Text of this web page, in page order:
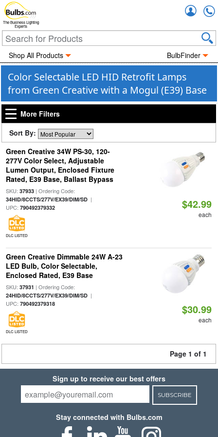
The Business Lighting
Experts
Shop All Products BulbFinder
Color Selectable LED HID Retrofit Lamps
from Green Creative with a Mogul (E39) Base
More Filters
Sort By:
Green Creative 34W PS-30, 120-
277V Color Select, Adjustable
Lumen Output, Enclosed Fixture
Rated, E39 Base, Ballast Bypass
SKU: 37933| Ordering Code:
34HID/8CCTS/277V/EX39/DIM/SD|
UPC: 790492379332
DLC LISTED
$42.99
each
Green Creative Dimmable 24W A-23
LED Bulb, Color Selectable,
Enclosed Rated, E39 Base
SKU: 37931 | Ordering Code:
24HID/8CCTS/277V/EX39/DIM/SD|
UPC: 790492379318
DLC LISTED
$30.99
each
Page 1 of 1
Sign up to receive our best offers
SUBSCRIBE
Stay connected with Bulbs.com